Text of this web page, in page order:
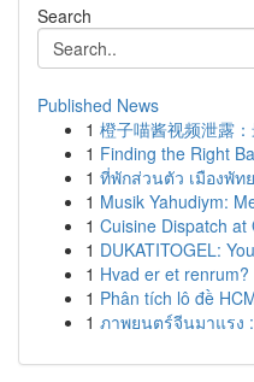
Search
Published News
1 橙子喵酱视频泄露
1 Finding the Right
1 ที่พักส่วนตัว เมืองพั
1 Musik Yahudiym:
1 Cuisine Dispatch at
1 DUKATITOGEL:
1 Hvad er et
1 Phân tích lô đề
1 ภาพยนตร์จีนมาแรง